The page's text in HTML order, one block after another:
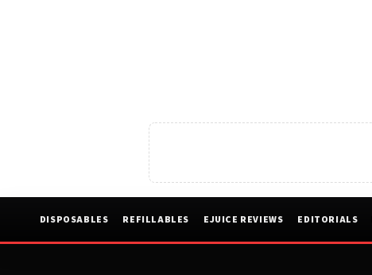
DISPOSABLES REFILLABLES EJUICE REVIEWS EDITORIALS